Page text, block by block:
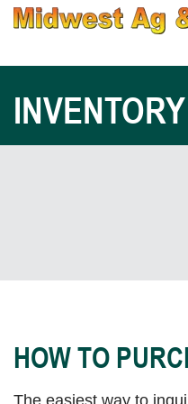
INVENTORY
HOW TO
The easiest way to